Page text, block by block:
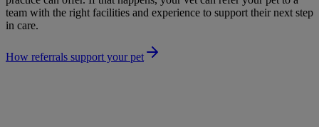
team with the right facilities and experience to support their next step
in care.
How referrals support your pet